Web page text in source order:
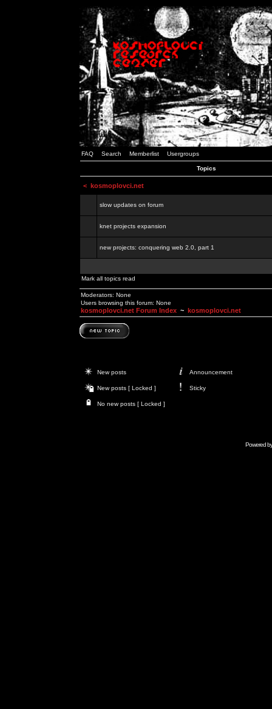
FAQ Search Memberlist Usergroups
Topics
< kosmoplovci.net
slow updates on forum
knet projects expansion
new projects: conquering web 2.0, part 1
Mark all topics read
Moderators: None
Users browsing this forum: None
kosmoplovci.net Forum Index ~ kosmoplovci.net
New posts Announcement
New posts [ Locked ] Sticky
No new posts [ Locked ]
Powered